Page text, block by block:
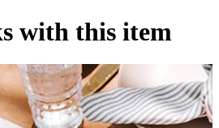
with this item